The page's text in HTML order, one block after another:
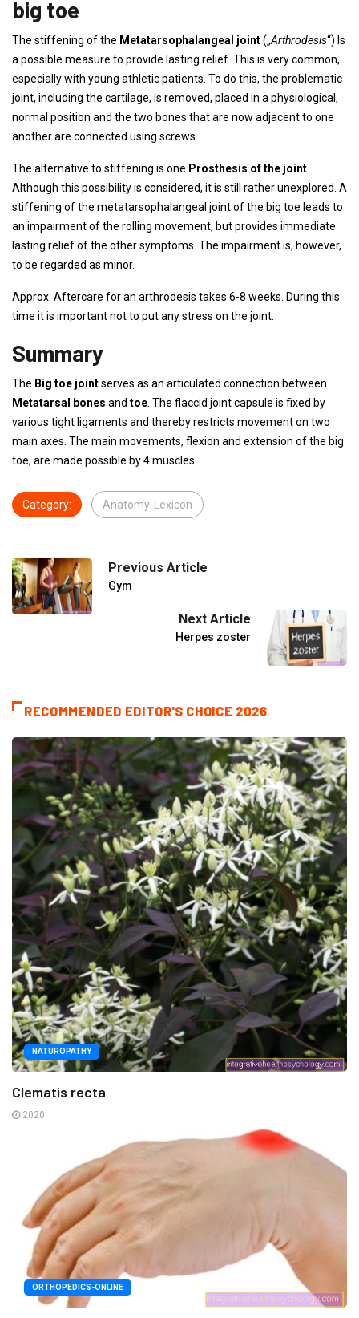
big toe
The stiffening of the Metatarsophalangeal joint(„Arthrodesis“) Is
a possible measure to provide lasting relief. This is very common,
especially with young athletic patients. To do this, the problematic
joint, including the cartilage, is removed, placed in a physiological,
normal position and the two bones that are now adjacent to one
another are connected using screws.
The alternative to stiffening is one Prosthesis of the joint
Although this possibility is considered, it is still rather unexplored. A
stiffening of the metatarsophalangeal joint of the big toe leads to
an impairment of the rolling movement, but provides immediate
lasting relief of the other symptoms. The impairment is, however,
to be regarded as minor.
Approx. Aftercare for an arthrodesis takes 6-8 weeks. During this
time it is important not to put any stress on the joint.
Summary
The Big toe jointserves as an articulated connection between
Metatarsal bones and toe . The flaccid joint capsule is fixed by
various tight ligaments and thereby restricts movement on two
main axes. The main movements, flexion and extension of the big
toe, are made possible by 4 muscles.
Category: Anatomy-Lexicon
Previous Article
Gym
Next Article
Herpes zoster
RECOMMENDED EDITOR'S CHOICE 2026
NATUROPATHY
Clematis recta
2020
ORTHOPEDICS-ONLINE